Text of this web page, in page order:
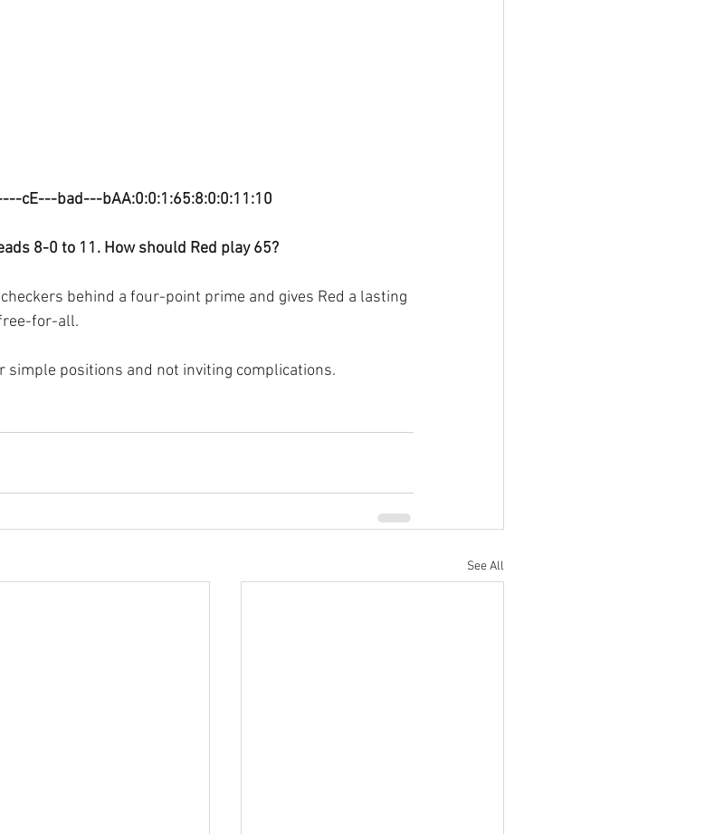
cE---bad---bAA:0:0:1:65:8:0:0:11:10
8-0 to 11. How should Red play 65?
behind a four-point prime and gives Red a lasting
for-all.
simple positions and not inviting complications.
See All